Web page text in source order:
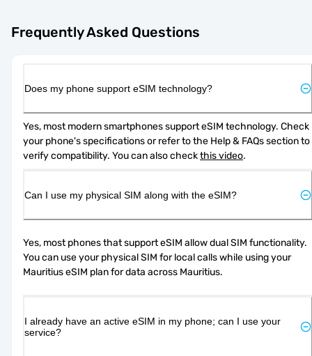
Frequently Asked Questions
Does my phone support eSIM technology?
Yes, most modern smartphones support eSIM technology. Check
your phone's specifications or refer to the Help & FAQs section to
verify compatibility. You can also check this video.
Can I use my physical SIM along with the eSIM?
Yes, most phones that support eSIM allow dual SIM functionality.
You can use your physical SIM for local calls while using your
Mauritius eSIM plan for data across Mauritius.
I already have an active eSIM in my phone; can I use your
service?